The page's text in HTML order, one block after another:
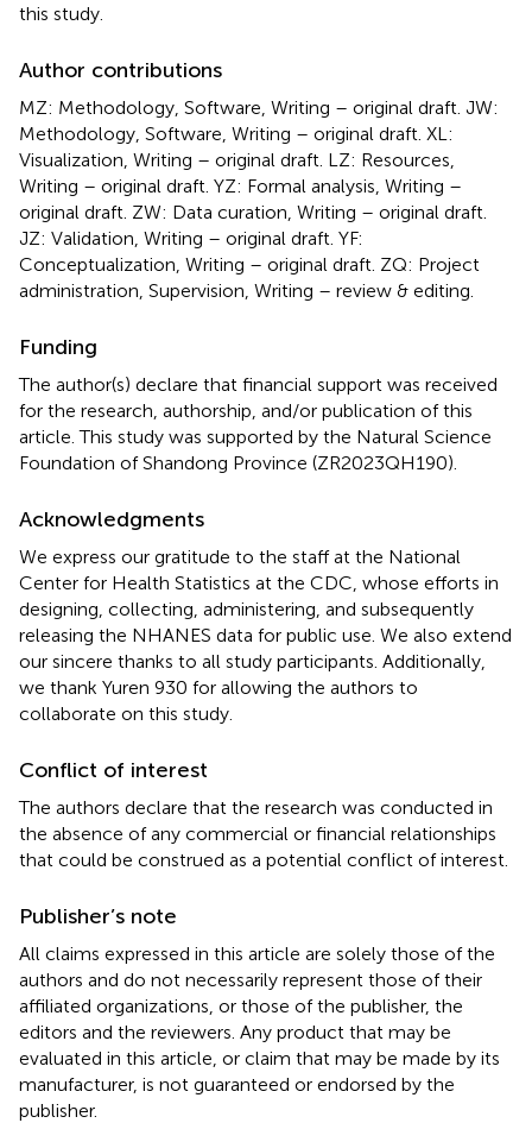
this study.
Author contributions
MZ: Methodology, Software, Writing – original draft. JW:
Methodology, Software, Writing – original draft. XL:
Visualization, Writing – original draft. LZ: Resources,
Writing – original draft. YZ: Formal analysis, Writing –
original draft. ZW: Data curation, Writing – original draft.
JZ: Validation, Writing – original draft. YF:
Conceptualization, Writing – original draft. ZQ: Project
administration, Supervision, Writing – review & editing.
Funding
The author(s) declare that financial support was received
for the research, authorship, and/or publication of this
article. This study was supported by the Natural Science
Foundation of Shandong Province (ZR2023QH190).
Acknowledgments
We express our gratitude to the staff at the National
Center for Health Statistics at the CDC, whose efforts in
designing, collecting, administering, and subsequently
releasing the NHANES data for public use. We also extend
our sincere thanks to all study participants. Additionally,
we thank Yuren 930 for allowing the authors to
collaborate on this study.
Conflict of interest
The authors declare that the research was conducted in
the absence of any commercial or financial relationships
that could be construed as a potential conflict of interest.
Publisher’s note
All claims expressed in this article are solely those of the
authors and do not necessarily represent those of their
affiliated organizations, or those of the publisher, the
editors and the reviewers. Any product that may be
evaluated in this article, or claim that may be made by its
manufacturer, is not guaranteed or endorsed by the
publisher.